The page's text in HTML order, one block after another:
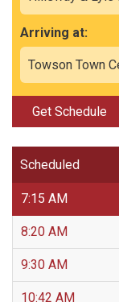
Arriving at:
Get Schedule
Scheduled
7:15 AM
8:20 AM
9:30 AM
10:42 AM